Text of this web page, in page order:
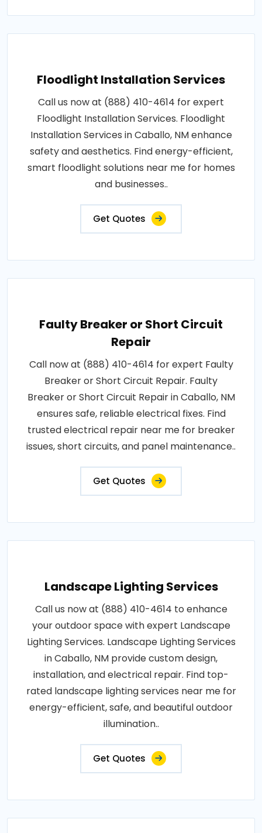
Floodlight Installation Services
Call us now at (888) 410-4614 for expert
Floodlight Installation Services. Floodlight
Installation Services in Caballo, NM enhance
safety and aesthetics. Find energy-efficient,
smart floodlight solutions near me for homes
and businesses..
Get Quotes
Faulty Breaker or Short Circuit
Repair
Call now at (888) 410-4614 for expert Faulty
Breaker or Short Circuit Repair. Faulty
Breaker or Short Circuit Repair in Caballo, NM
ensures safe, reliable electrical fixes. Find
trusted electrical repair near me for breaker
issues, short circuits, and panel maintenance..
Get Quotes
Landscape Lighting Services
Call us now at (888) 410-4614 to enhance
your outdoor space with expert Landscape
Lighting Services. Landscape Lighting Services
in Caballo, NM provide custom design,
installation, and electrical repair. Find top-
rated landscape lighting services near me for
energy-efficient, safe, and beautiful outdoor
illumination..
Get Quotes